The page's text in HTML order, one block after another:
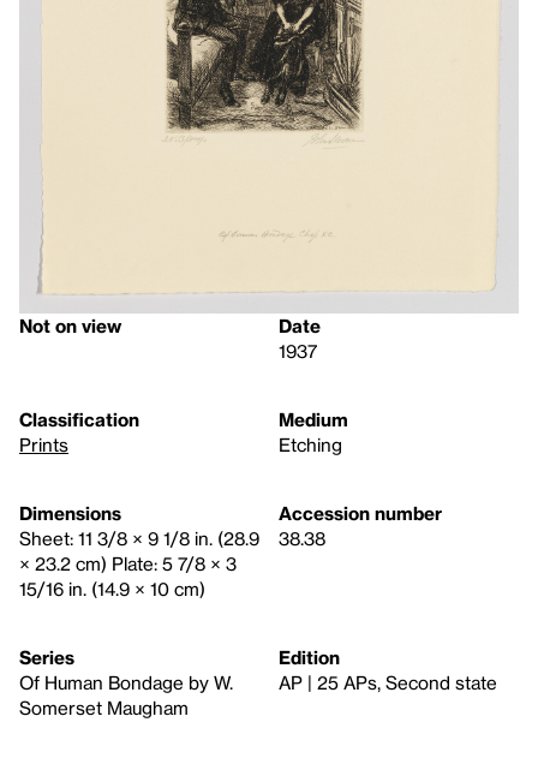
Not on view
Date
1937
Classification
Prints
Medium
Etching
Dimensions
Sheet: 11 3/8 × 9 1/8 in. (28.9
× 23.2 cm) Plate: 5 7/8 × 3
15/16 in. (14.9 × 10 cm)
Accession number
38.38
Series
Of Human Bondage by W.
Somerset Maugham
Edition
AP | 25 APs, Second state